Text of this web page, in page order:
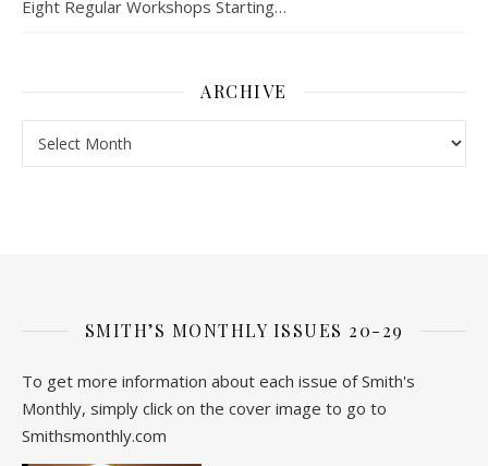
Eight Regular Workshops Starting…
ARCHIVE
SMITH’S MONTHLY ISSUES 20-29
To get more information about each issue of Smith's
Monthly, simply click on the cover image to go to
Smithsmonthly.com